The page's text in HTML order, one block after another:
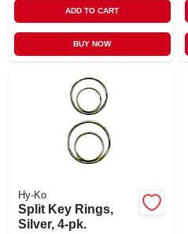
ADD TO CART
BUY NOW
Hy-Ko
Split Key Rings,
Silver, 4-pk.